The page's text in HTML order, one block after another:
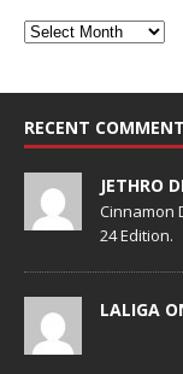
RECENT
JETHRO
Cinnamon
24 Edition.
LALIGA